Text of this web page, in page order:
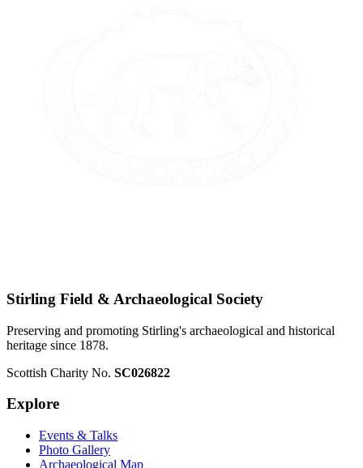
Stirling Field & Archaeological Society
Preserving and promoting Stirling's archaeological and historical
heritage since 1878.
Scottish Charity No. SC026822
Explore
Events & Talks
Photo Gallery
Archaeological Map